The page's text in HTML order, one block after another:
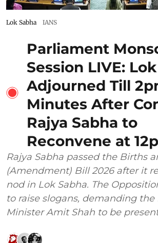
Lok Sabha IANS
Parliament
Session LIVE:
Adjourned Till
Minutes After
Rajya Sabha to
Reconvene at
Rajya Sabha passed the Births
(Amendment) Bill 2026 after it
nod in Lok Sabha. The
to raise slogans, demanding the
Minister Amit Shah to be